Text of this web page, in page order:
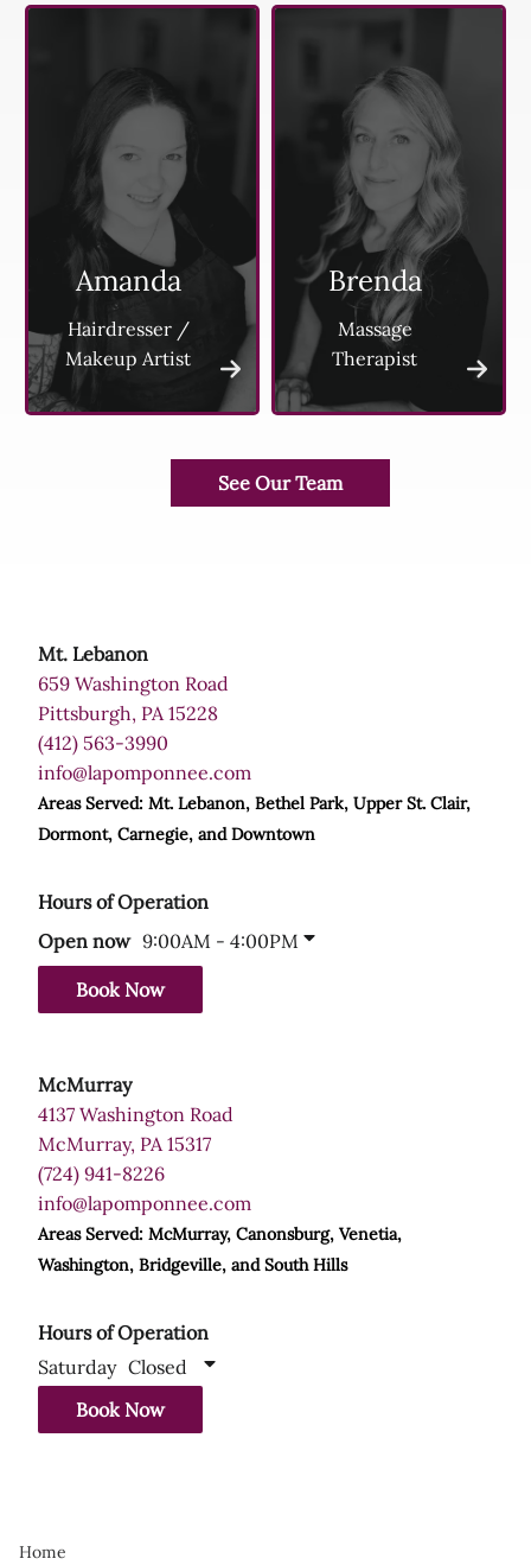
Amanda
Hairdresser /
Makeup Artist
Brenda
Massage
Therapist
Mt. Lebanon
659 Washington Road
Pittsburgh, PA 15228
(412) 563-3990
info@lapomponnee.com
Areas Served: Mt. Lebanon, Bethel Park, Upper St. Clair,
Dormont, Carnegie, and Downtown
Hours of Operation
Open now 9:00AM - 4:00PM
Book Now
McMurray
4137 Washington Road
McMurray, PA 15317
(724) 941-8226
info@lapomponnee.com
Areas Served: McMurray, Canonsburg, Venetia,
Washington, Bridgeville, and South Hills
Hours of Operation
Saturday Closed
Book Now
Home